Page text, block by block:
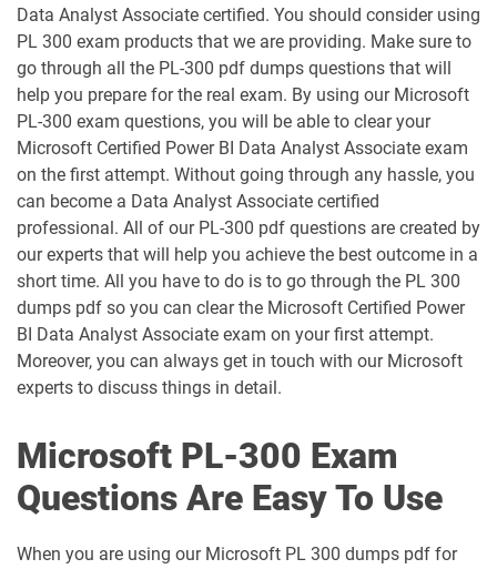
AZ-204 pdf dumps AZ-305 pdf dumps
AZ-400 pdf dumps AZ-500 pdf dumps
AZ-700 pdf dumps AZ-800 pdf dumps
AZ-801 pdf dumps AZ-802 pdf dumps
AZ-900 pdf dumps DP-100 pdf dumps
DP-300 pdf dumps DP-420 pdf dumps
DP-600 pdf dumps DP-700 pdf dumps
Data Analyst Associate certified. You should consider using
PL 300 exam products that we are providing. Make sure to
go through all the PL-300 pdf dumps questions that will
help you prepare for the real exam. By using our Microsoft
PL-300 exam questions, you will be able to clear your
Microsoft Certified Power BI Data Analyst Associate exam
on the first attempt. Without going through any hassle, you
can become a Data Analyst Associate certified
professional. All of our PL-300 pdf questions are created by
our experts that will help you achieve the best outcome in a
short time. All you have to do is to go through the PL 300
dumps pdf so you can clear the Microsoft Certified Power
BI Data Analyst Associate exam on your first attempt.
Moreover, you can always get in touch with our Microsoft
experts to discuss things in detail.
Microsoft PL-300 Exam
Questions Are Easy To Use
When you are using our Microsoft PL 300 dumps pdf for